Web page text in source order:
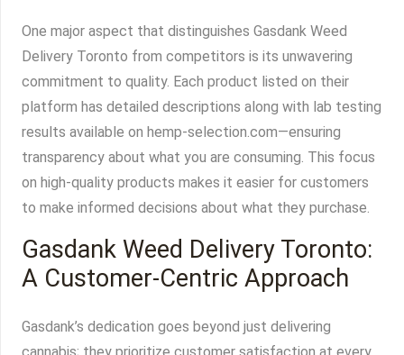
One major aspect that distinguishes Gasdank Weed
Delivery Toronto from competitors is its unwavering
commitment to quality. Each product listed on their
platform has detailed descriptions along with lab testing
results available on hemp-selection.com—ensuring
transparency about what you are consuming. This focus
on high-quality products makes it easier for customers
to make informed decisions about what they purchase.
Gasdank Weed Delivery Toronto:
A Customer-Centric Approach
Gasdank’s dedication goes beyond just delivering
cannabis; they prioritize customer satisfaction at every